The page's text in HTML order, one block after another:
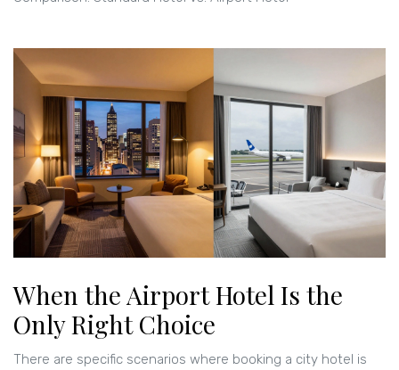
When the Airport Hotel Is the
Only Right Choice
There are specific scenarios where booking a city hotel is